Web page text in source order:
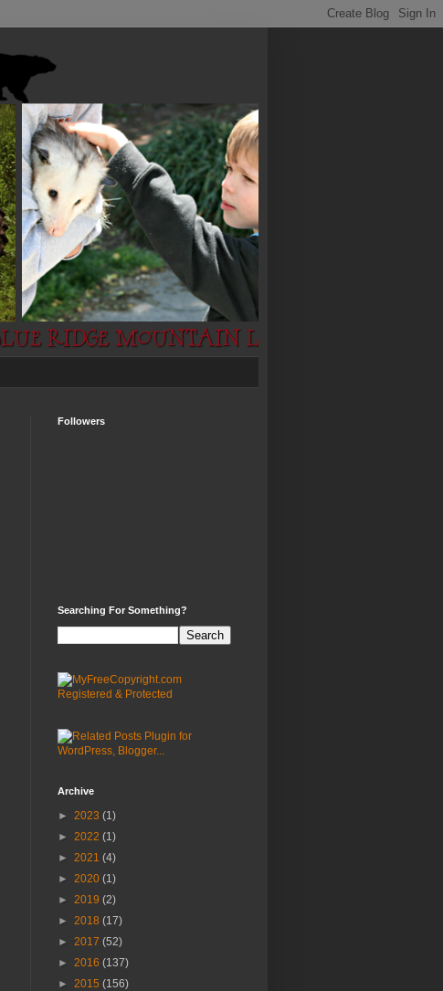
Followers
Searching For Something?
Archive
► 2023 (1)
► 2022 (1)
► 2021 (4)
► 2020 (1)
► 2019 (2)
► 2018 (17)
► 2017 (52)
► 2016 (137)
► 2015 (156)